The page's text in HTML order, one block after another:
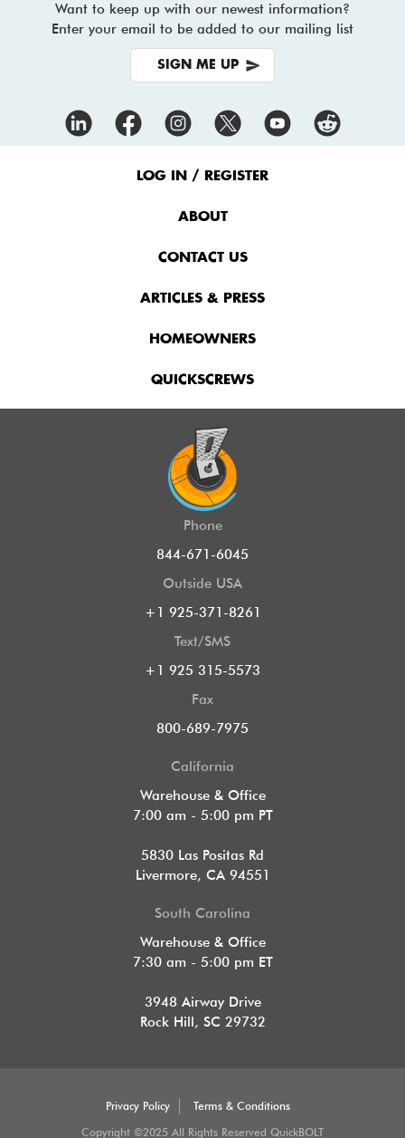
Want to keep up with our newest information?
Enter your email to be added to our mailing list
SIGN ME UP
LOG IN / REGISTER
ABOUT
CONTACT US
ARTICLES & PRESS
HOMEOWNERS
QUICKSCREWS
Phone
844-671-6045
Outside USA
+1 925-371-8261
Text/SMS
+1 925 315-5573
Fax
800-689-7975
California
Warehouse & Office
7:00 am - 5:00 pm PT
5830 Las Positas Rd
Livermore, CA 94551
South Carolina
Warehouse & Office
7:30 am - 5:00 pm ET
3948 Airway Drive
Rock Hill, SC 29732
Privacy Policy
Terms & Conditions
Copyright ©2025 All Rights Reserved QuickBOLT